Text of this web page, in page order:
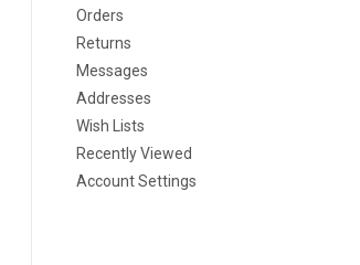
Orders
Returns
Messages
Addresses
Wish Lists
Recently Viewed
Account Settings